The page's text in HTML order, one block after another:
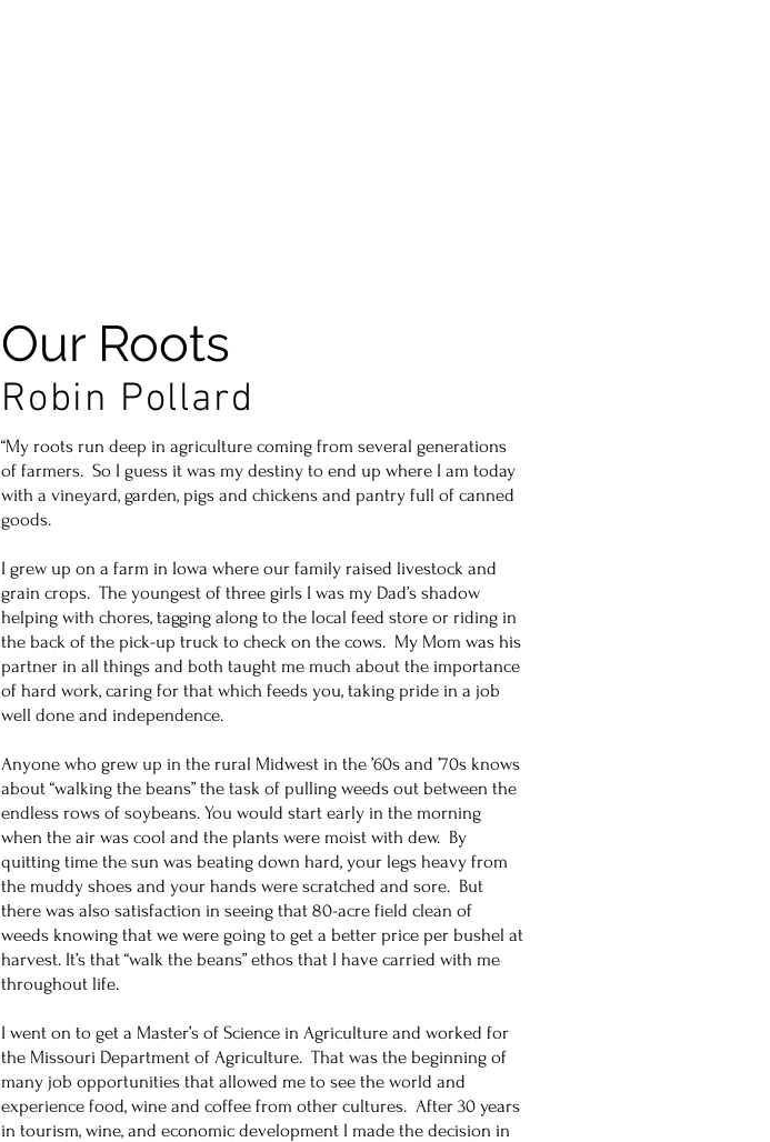
Our Roots
Robin Pollard
“My roots run deep in agriculture coming from several generations
of farmers. So I guess it was my destiny to end up where I am today
with a vineyard, garden, pigs and chickens and pantry full of canned
goods.
I grew up on a farm in Iowa where our family raised livestock and
grain crops. The youngest of three girls I was my Dad’s shadow
helping with chores, tagging along to the local feed store or riding in
the back of the pick-up truck to check on the cows. My Mom was his
partner in all things and both taught me much about the importance
of hard work, caring for that which feeds you, taking pride in a job
well done and independence.
Anyone who grew up in the rural Midwest in the ’60s and ’70s knows
about “walking the beans” the task of pulling weeds out between the
endless rows of soybeans. You would start early in the morning
when the air was cool and the plants were moist with dew. By
quitting time the sun was beating down hard, your legs heavy from
the muddy shoes and your hands were scratched and sore. But
there was also satisfaction in seeing that 80-acre field clean of
weeds knowing that we were going to get a better price per bushel at
harvest. It’s that “walk the beans” ethos that I have carried with me
throughout life.
I went on to get a Master’s of Science in Agriculture and worked for
the Missouri Department of Agriculture. That was the beginning of
many job opportunities that allowed me to see the world and
experience food, wine and coffee from other cultures. After 30 years
in tourism, wine, and economic development I made the decision in